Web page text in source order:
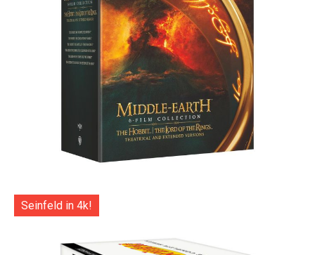
Seinfeld in 4k!